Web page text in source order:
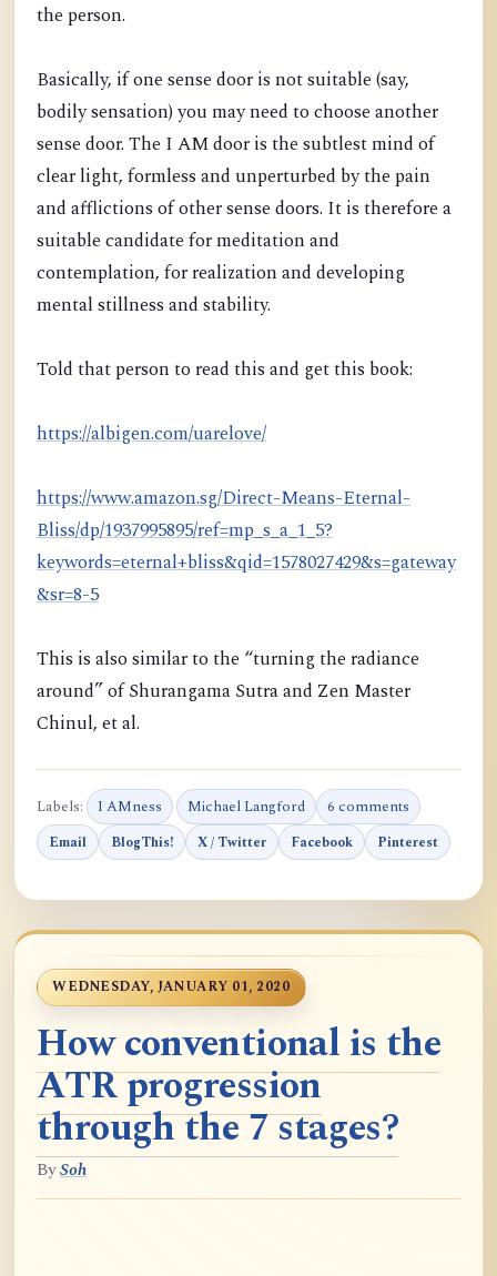
the person.
Basically, if one sense door is not suitable (say,
bodily sensation) you may need to choose another
sense door. The I AM door is the subtlest mind of
clear light, formless and unperturbed by the pain
and afflictions of other sense doors. It is therefore a
suitable candidate for meditation and
contemplation, for realization and developing
mental stillness and stability.
Told that person to read this and get this book:
https://albigen.com/uarelove/
https://www.amazon.sg/Direct-Means-Eternal-
Bliss/dp/1937995895/ref=mp_s_a_1_5?
keywords=eternal+bliss&qid=1578027429&s=gateway
&sr=8-5
This is also similar to the “turning the radiance
around” of Shurangama Sutra and Zen Master
Chinul, et al.
Labels: I AMness Michael Langford 6 comments
Email BlogThis! X / Twitter Facebook Pinterest
WEDNESDAY, JANUARY 01, 2020
How conventional is the
ATR progression
through the 7 stages?
BySoh